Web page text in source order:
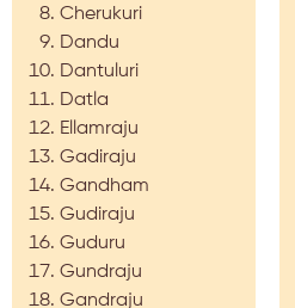
Cherukuri
Dandu
Dantuluri
Datla
Ellamraju
Gadiraju
Gandham
Gudiraju
Guduru
Gundraju
Gandraju